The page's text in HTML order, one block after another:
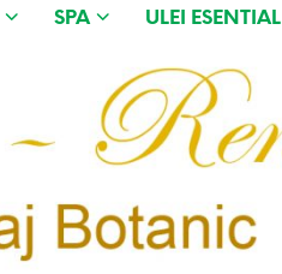
SPA ULEI ESENTIAL